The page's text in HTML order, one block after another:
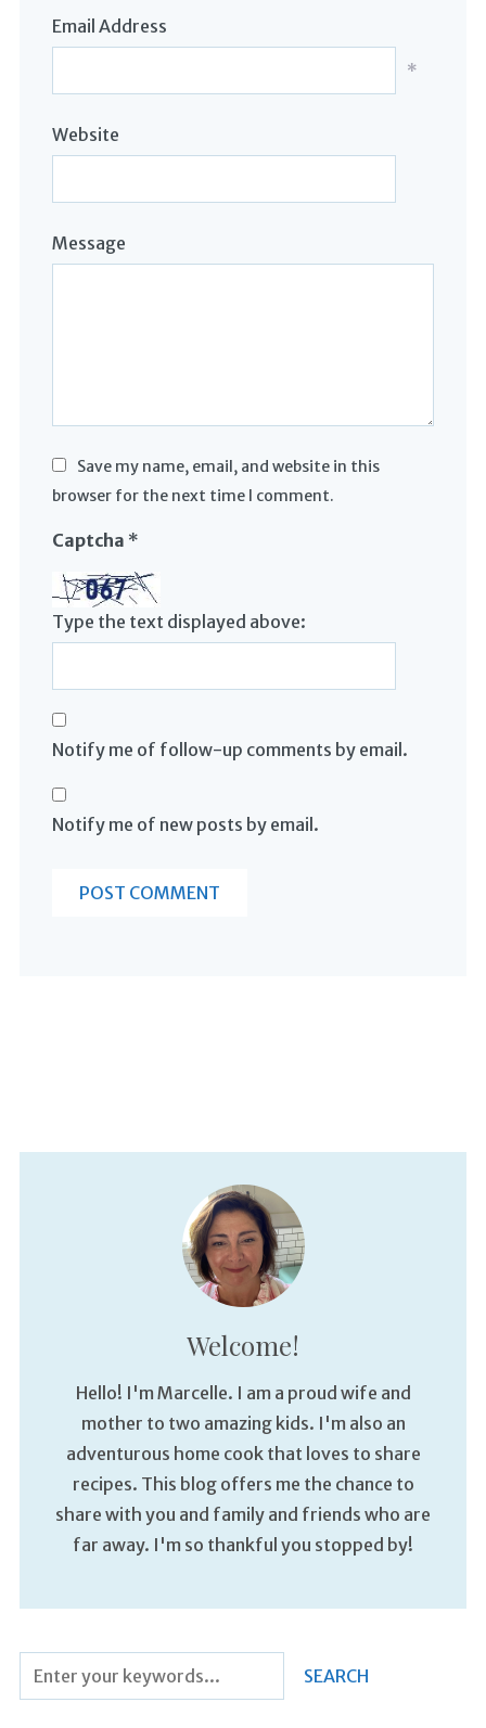
Email Address
*
Website
Message
Save my name, email, and website in this
browser for the next time I comment.
Captcha *
Type the text displayed above:
Notify me of follow-up comments by email.
Notify me of new posts by email.
Welcome!
Hello! I'm Marcelle. I am a proud wife and
mother to two amazing kids. I'm also an
adventurous home cook that loves to share
recipes. This blog offers me the chance to
share with you and family and friends who are
far away. I'm so thankful you stopped by!